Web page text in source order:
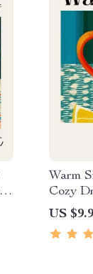
Warm
Cozy
|
Build a
US